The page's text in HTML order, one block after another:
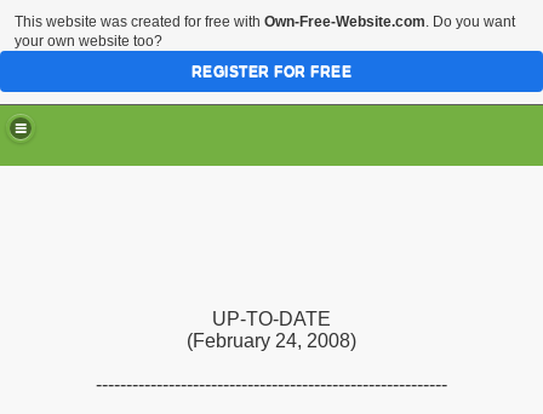
UP-TO-DATE
(February 24, 2008)
----------------------------------------------------------
This website was created for free with Own-Free-Website.com. Do you want
your own website too?
REGISTER FOR FREE